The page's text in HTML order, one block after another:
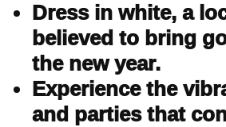
Dress in white, a
believed to bring
the new year.
Experience the
and parties that